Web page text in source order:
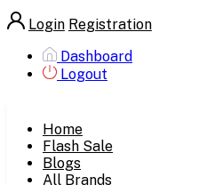
Login Registration
Dashboard
Logout
Home
Flash Sale
Blogs
All Brands